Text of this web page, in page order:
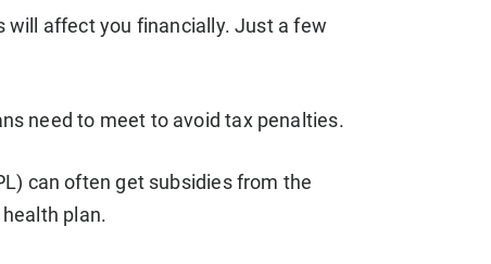
will affect you financially. Just a few
need to meet to avoid tax penalties.
can often get subsidies from the
plan.